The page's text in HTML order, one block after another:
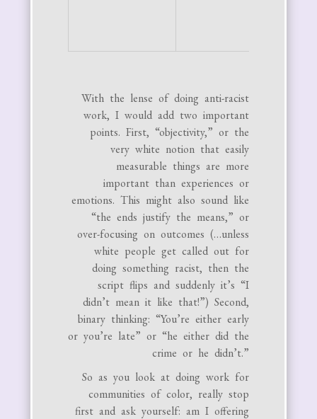
With the lense of doing anti-racist
work, I would add two important
points. First, “objectivity,” or the
very white notion that easily
measurable things are more
important than experiences or
emotions. This might also sound like
“the ends justify the means,” or
over-focusing on outcomes (…unless
white people get called out for
doing something racist, then the
script flips and suddenly it’s “I
didn’t mean it like that!”) Second,
binary thinking: “You’re either early
or you’re late” or “he either did the
crime or he didn’t.”
So as you look at doing work for
communities of color, really stop
first and ask yourself: am I offering